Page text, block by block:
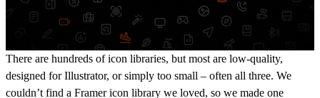
There are hundreds of icon libraries, but most are low-quality,
designed for Illustrator, or simply too small – often all three. We
couldn’t find a Framer icon library we loved, so we made one